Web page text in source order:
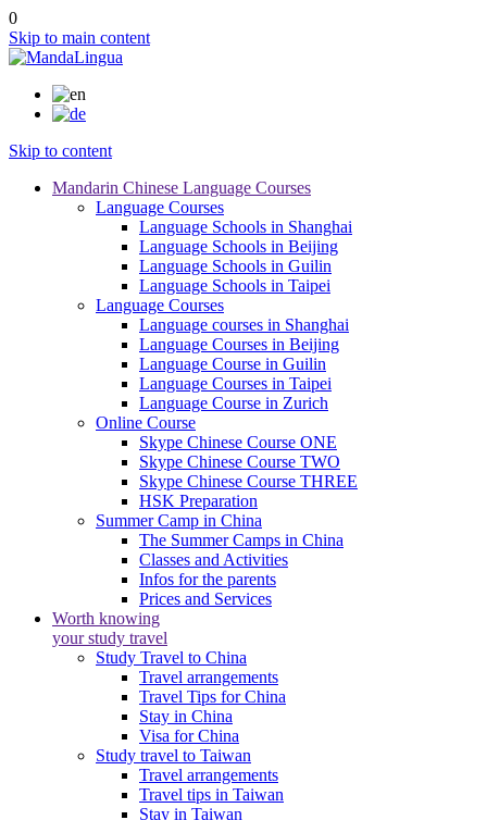
0
Skip to main content
Skip to content
Mandarin Chinese Language Courses
Language Courses
Language Schools in Shanghai
Language Schools in Beijing
Language Schools in Guilin
Language Schools in Taipei
Language Courses
Language courses in Shanghai
Language Courses in Beijing
Language Course in Guilin
Language Courses in Taipei
Language Course in Zurich
Online Course
Skype Chinese Course ONE
Skype Chinese Course TWO
Skype Chinese Course THREE
HSK Preparation
Summer Camp in China
The Summer Camps in China
Classes and Activities
Infos for the parents
Prices and Services
Worth knowing
your study travel
Study Travel to China
Travel arrangements
Travel Tips for China
Stay in China
Visa for China
Study travel to Taiwan
Travel arrangements
Travel tips in Taiwan
Stay in Taiwan